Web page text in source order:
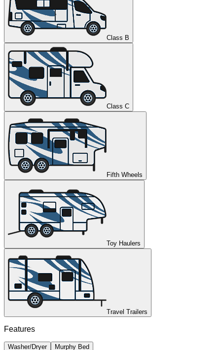
Class B
Class C
Fifth Wheels
Toy Haulers
Travel Trailers
Features
Washer/Dryer Murphy Bed